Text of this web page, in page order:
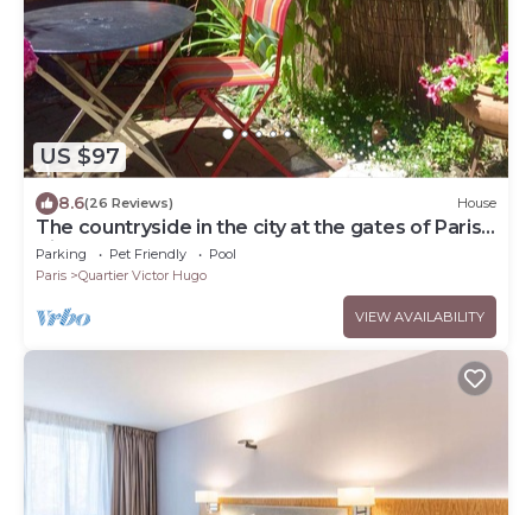
US $97
8.6(26 Reviews) House
The countryside in the city at the gates of Paris
City Break Gîte de France.
Parking Pet Friendly
Pool
Paris
Quartier Victor Hugo
VIEW AVAILABILITY